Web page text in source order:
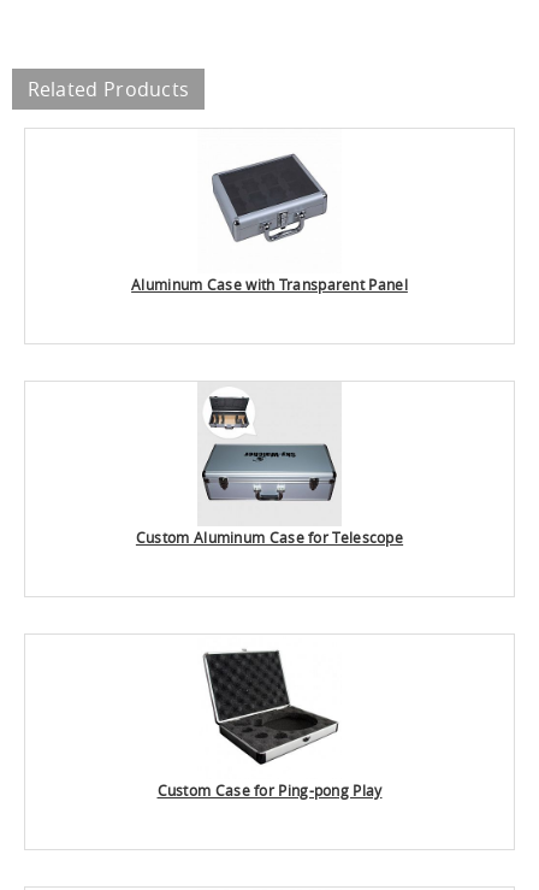
Related Products
Aluminum Case with Transparent Panel
Custom Aluminum Case for Telescope
Custom Case for Ping-pong Play